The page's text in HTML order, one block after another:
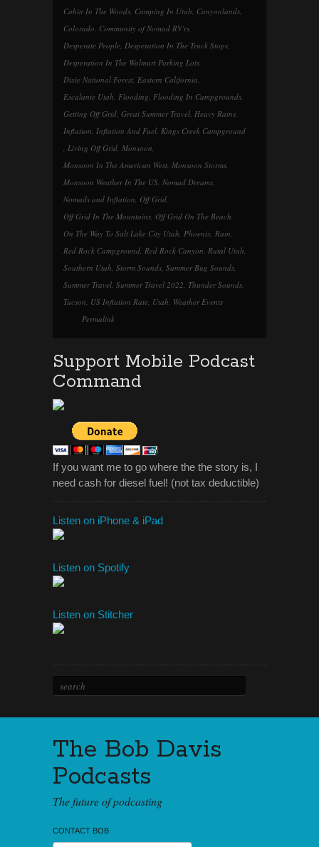
Cabin In The Woods, Camping In Utah, Canyonlands,
Colorado, Community of Nomad RV'rs,
Desperate People, Desperation In The Truck Stops,
Desperation In The Walmart Parking Lots,
Dixie National Forest, Eastern California,
Escalante Utah, Flooding, Flooding In Campgrounds,
Getting Off Grid, Great Summer Travel, Heavy Rains,
Inflation, Inflation And Fuel, Kings Creek Campground
, Living Off Grid, Monsoon,
Monsoon In The American West, Monsoon Storms,
Monsoon Weather In The US, Nomad Dreams,
Nomads and Inflation, Off Grid,
Off Grid In The Mountains, Off Grid On The Beach,
On The Way To Salt Lake City Utah, Phoenix, Rain,
Red Rock Campground, Red Rock Canyon, Rutal Utah,
Southern Utah, Storm Sounds, Summer Bug Sounds,
Summer Travel, Summer Travel 2022, Thunder Sounds,
Tucson, US Inflation Rate, Utah, Weather Events
Permalink
Support Mobile Podcast
Command
If you want me to go where the the story is, I
need cash for diesel fuel! (not tax deductible)
Listen on iPhone & iPad
Listen on Spotify
Listen on Stitcher
The Bob Davis
Podcasts
The future of podcasting
CONTACT BOB